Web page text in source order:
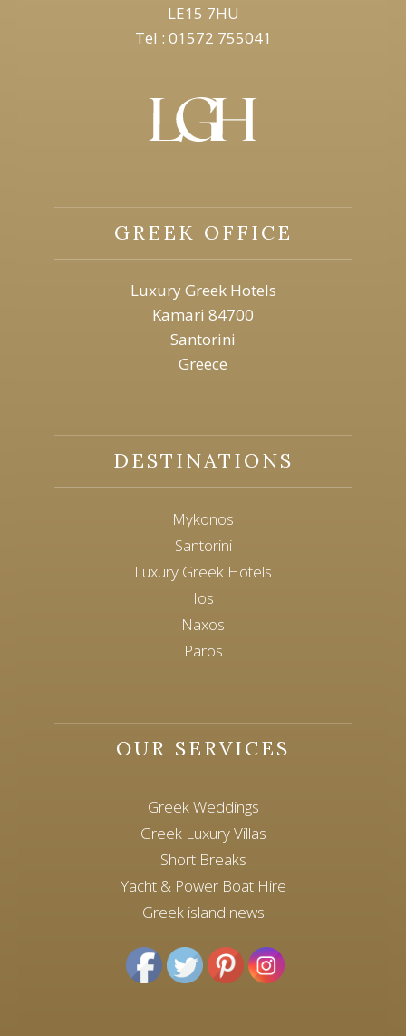
LE15 7HU
Tel : 01572 755041
GREEK OFFICE
Luxury Greek Hotels
Kamari 84700
Santorini
Greece
DESTINATIONS
Mykonos
Santorini
Luxury Greek Hotels
Ios
Naxos
Paros
OUR SERVICES
Greek Weddings
Greek Luxury Villas
Short Breaks
Yacht & Power Boat Hire
Greek island news